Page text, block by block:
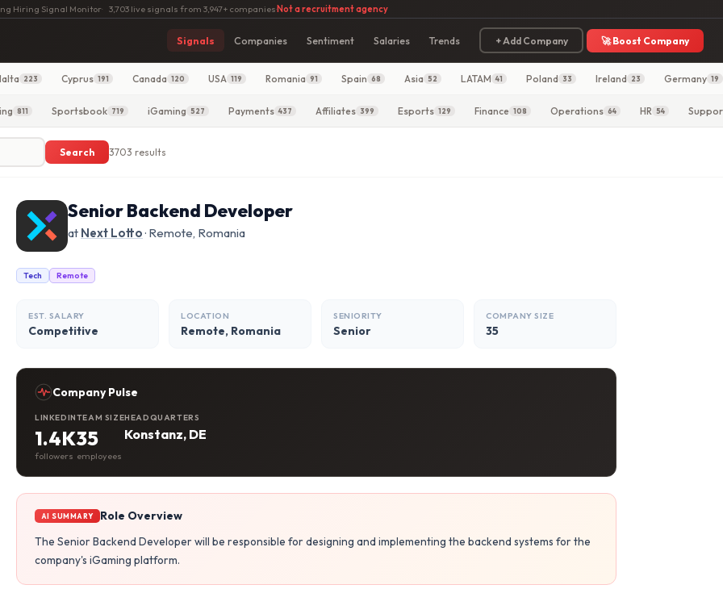
Hiring Signal Monitor· 3,703 live signals from 3,947+ companies·Not a recruitment agency
Signals Companies Sentiment Salaries Trends + Add Company 🚀 Boost Company
223 Cyprus 191 Canada 120 USA 119 Romania 91 Spain 68 Asia 52 LATAM 41 Poland 33 Ireland 23 Germany 19
811 Sportsbook 719 iGaming 527 Payments 437 Affiliates 399 Esports 129 Finance 108 Operations 64 HR 54
Search 3703 results
Senior Backend Developer
at Next Lotto· Remote, Romania
Tech Remote
EST. SALARY
Competitive
LOCATION
Remote, Romania
SENIORITY
Senior
COMPANY SIZE
35
Company Pulse
LINKEDIN
1.4K
followers
TEAM SIZE
35
employees
HEADQUARTERS
Konstanz, DE
AI SUMMARY
Role Overview
The Senior Backend Developer will be responsible for designing and implementing the backend systems for the
company's iGaming platform.